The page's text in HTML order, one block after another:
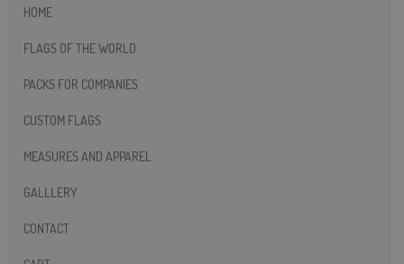
HOME
FLAGS OF THE WORLD
PACKS FOR COMPANIES
CUSTOM FLAGS
MEASURES AND APPAREL
GALLLERY
CONTACT